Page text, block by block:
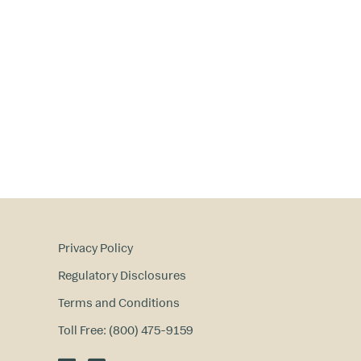
Privacy Policy
Regulatory Disclosures
Terms and Conditions
Toll Free: (800) 475-9159